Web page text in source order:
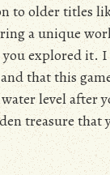
to older titles
a unique
explored it.
that this
level after
treasure that